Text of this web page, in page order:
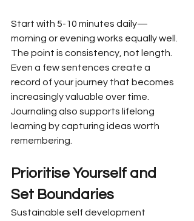
Start with 5-10 minutes daily—
morning or evening works equally well.
The point is consistency, not length.
Even a few sentences create a
record of your journey that becomes
increasingly valuable over time.
Journaling also supports lifelong
learning by capturing ideas worth
remembering.
Prioritise Yourself and
Set Boundaries
Sustainable self development